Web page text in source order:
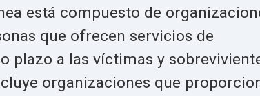
está compuesto de
que ofrecen servicios de
plazo a las víctimas y
organizaciones que